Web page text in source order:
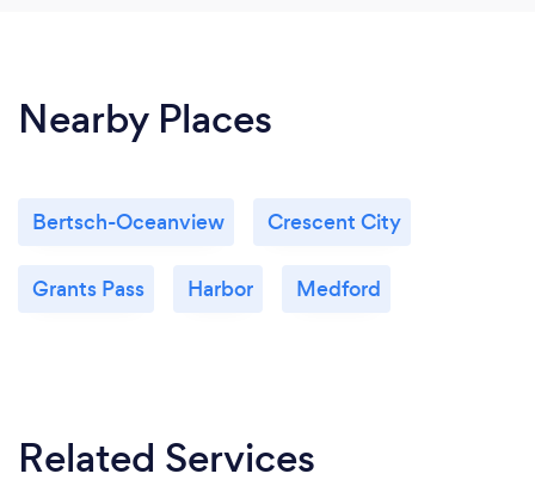
Nearby Places
Bertsch-Oceanview Crescent City
Grants Pass Harbor Medford
Related Services